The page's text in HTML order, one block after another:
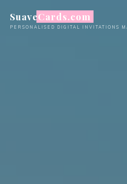
content
SuaveCards.com
PERSONALISED DIGITAL INVITATIONS